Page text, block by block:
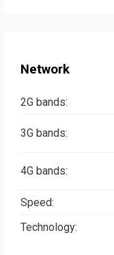
Network
2G bands:
3G bands:
4G bands:
Speed:
Technology: